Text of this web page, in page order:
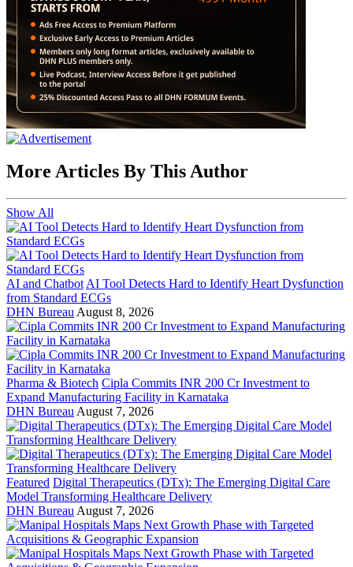
More Articles By This Author
Show All
AI and Chatbot AI Tool Detects Hard to Identify Heart Dysfunction
from Standard ECGs
DHN Bureau August 8, 2026
Pharma & Biotech Cipla Commits INR 200 Cr Investment to
Expand Manufacturing Facility in Karnataka
DHN Bureau August 7, 2026
Featured Digital Therapeutics (DTx): The Emerging Digital Care
Model Transforming Healthcare Delivery
DHN Bureau August 7, 2026